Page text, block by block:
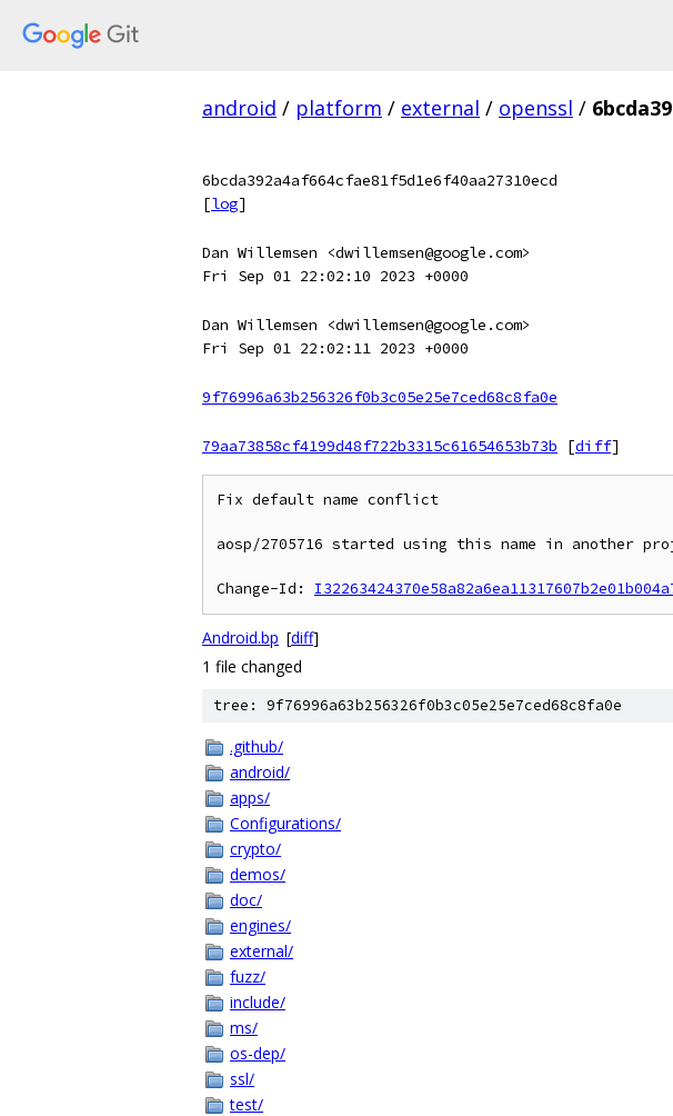
android / platform / external / openssl /
6bcda392a4af664cfae81f5d1e6f40aa27310ecd
[log]
Dan Willemsen <dwillemsen@google.com>
Fri Sep 01 22:02:10 2023 +0000
Dan Willemsen <dwillemsen@google.com>
Fri Sep 01 22:02:11 2023 +0000
9f76996a63b256326f0b3c05e25e7ced68c8fa0e
79aa73858cf4199d48f722b3315c61654653b73b
[diff]
Fix default name conflict
aosp/2705716 started using this name in another
Change-Id:
Android.bp [diff]
1 file changed
tree: 9f76996a63b256326f0b3c05e25e7ced68c8fa0e
.github/
android/
apps/
Configurations/
crypto/
demos/
doc/
engines/
external/
fuzz/
include/
ms/
os-dep/
ssl/
test/